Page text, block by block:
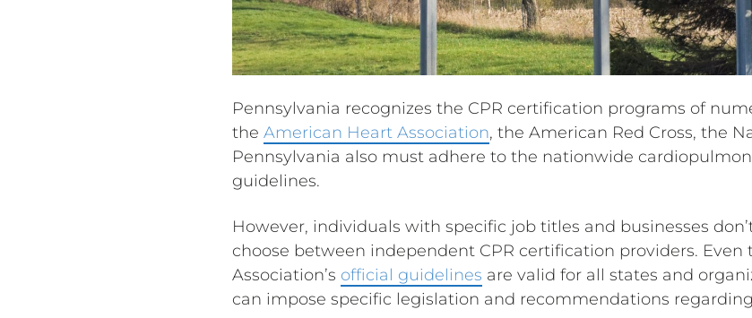
Pennsylvania recognizes the CPR certification programs of
the American Heart Association, the American Red Cross, the
Pennsylvania also must adhere to the nationwide
guidelines.
However, individuals with specific job titles and businesses
choose between independent CPR certification providers.
Association’s official guidelines are valid for all states and
can impose specific legislation and recommendations